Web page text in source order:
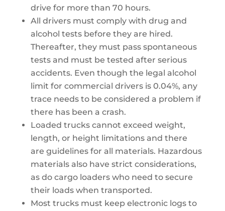
drive for more than 70 hours.
All drivers must comply with drug and
alcohol tests before they are hired.
Thereafter, they must pass spontaneous
tests and must be tested after serious
accidents. Even though the legal alcohol
limit for commercial drivers is 0.04%, any
trace needs to be considered a problem if
there has been a crash.
Loaded trucks cannot exceed weight,
length, or height limitations and there
are guidelines for all materials. Hazardous
materials also have strict considerations,
as do cargo loaders who need to secure
their loads when transported.
Most trucks must keep electronic logs to